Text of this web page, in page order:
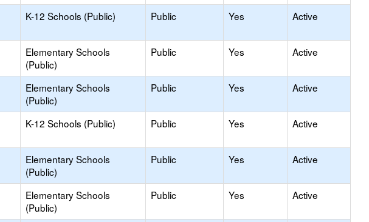
K-12 Schools (Public) Public Yes Active
Elementary Schools
(Public)
Public Yes Active
Elementary Schools
(Public)
Public Yes Active
K-12 Schools (Public) Public Yes Active
Elementary Schools
(Public)
Public Yes Active
Elementary Schools
(Public)
Public Yes Active